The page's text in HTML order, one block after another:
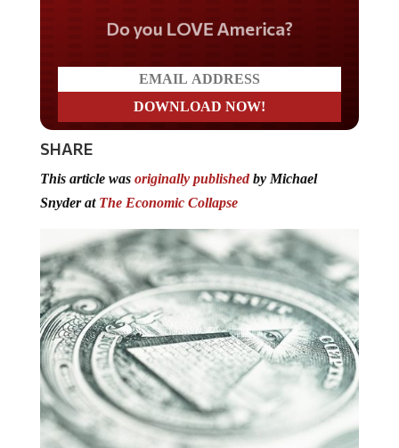
Do you LOVE America?
SHARE
This article was originally publishedby Michael
Snyder at The Economic Collapse